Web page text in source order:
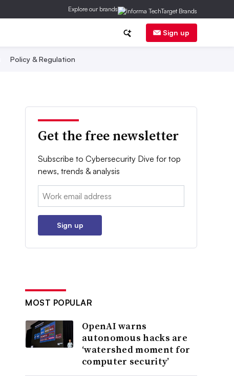
Explore our brands
Sign up
Policy & Regulation
Get the free newsletter
Subscribe to Cybersecurity Dive for top
news, trends & analysis
Email:
Sign up
MOST POPULAR
OpenAI warns
autonomous hacks are
‘watershed moment for
computer security’